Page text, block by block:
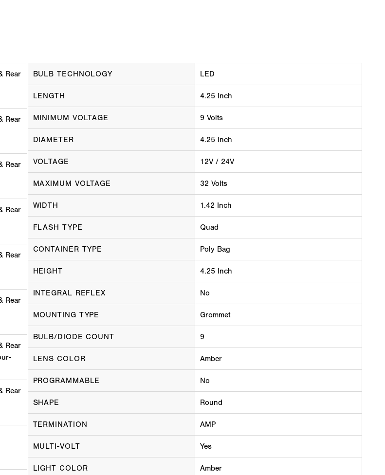
Rear
Rear
Rear
Rear
Rear
Rear
Rear
Rear
BULB TECHNOLOGY LED
LENGTH 4.25 Inch
MINIMUM VOLTAGE 9 Volts
DIAMETER 4.25 Inch
VOLTAGE 12V / 24V
MAXIMUM VOLTAGE 32 Volts
WIDTH 1.42 Inch
FLASH TYPE Quad
CONTAINER TYPE Poly Bag
HEIGHT 4.25 Inch
INTEGRAL REFLEX No
MOUNTING TYPE Grommet
BULB/DIODE COUNT 9
LENS COLOR Amber
PROGRAMMABLE No
SHAPE Round
TERMINATION AMP
MULTI-VOLT Yes
LIGHT COLOR Amber